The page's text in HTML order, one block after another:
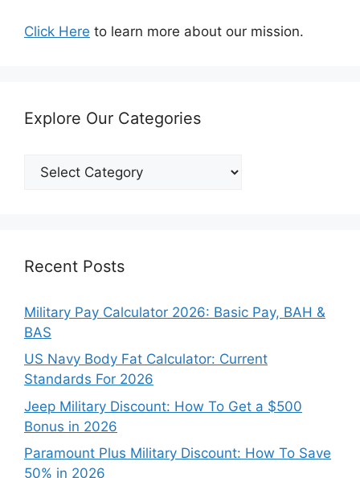
Click Here to learn more about our mission.
Explore Our Categories
Explore
Our
Recent Posts
Military Pay Calculator 2026: Basic Pay, BAH &
BAS
US Navy Body Fat Calculator: Current
Standards For 2026
Jeep Military Discount: How To Get a $500
Bonus in 2026
Paramount Plus Military Discount: How To Save
50% in 2026